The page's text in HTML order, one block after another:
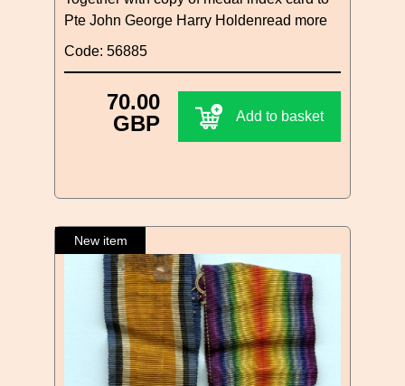
Pte John George Harry Holdenread more
Code: 56885
70.00
GBP
Add to basket